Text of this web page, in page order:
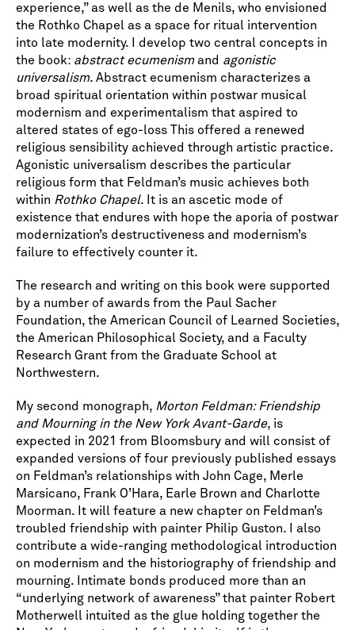
experience,” as well as the de Menils, who envisioned
the Rothko Chapel as a space for ritual intervention
into late modernity. I develop two central concepts in
the book: abstract ecumenismand agonistic
universalism. Abstract ecumenism characterizes a
broad spiritual orientation within postwar musical
modernism and experimentalism that aspired to
altered states of ego-loss This offered a renewed
religious sensibility achieved through artistic practice.
Agonistic universalism describes the particular
religious form that Feldman’s music achieves both
within Rothko Chapel. It is an ascetic mode of
existence that endures with hope the aporia of postwar
modernization’s destructiveness and modernism’s
failure to effectively counter it.
The research and writing on this book were supported
by a number of awards from the Paul Sacher
Foundation, the American Council of Learned Societies,
the American Philosophical Society, and a Faculty
Research Grant from the Graduate School at
Northwestern.
My second monograph, Morton Feldman: Friendship
and Mourning in the New York Avant-Garde, is
expected in 2021 from Bloomsbury and will consist of
expanded versions of four previously published essays
on Feldman’s relationships with John Cage, Merle
Marsicano, Frank O’Hara, Earle Brown and Charlotte
Moorman. It will feature a new chapter on Feldman’s
troubled friendship with painter Philip Guston. I also
contribute a wide-ranging methodological introduction
on modernism and the historiography of friendship and
mourning. Intimate bonds produced more than an
“underlying network of awareness” that painter Robert
Motherwell intuited as the glue holding together the